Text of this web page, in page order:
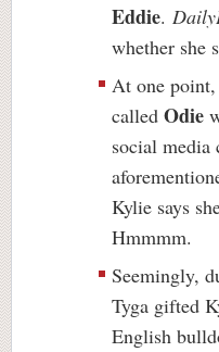
Eddie.
whether she
At one
called Odie
social media
Kylie says
Hmmmm.
Seemingly,
Tyga gifted
English